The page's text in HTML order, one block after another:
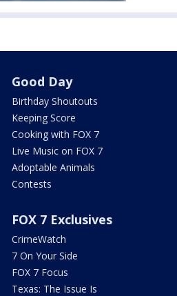
Good Day
Birthday Shoutouts
Keeping Score
Cooking with FOX 7
Live Music on FOX 7
Adoptable Animals
Contests
FOX 7 Exclusives
CrimeWatch
7 On Your Side
FOX 7 Focus
Texas: The Issue Is